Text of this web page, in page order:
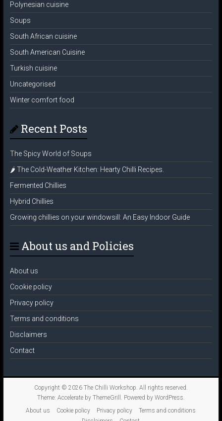
Polynesian cuisine
Soups
South African cuisine
South American Cuisine
Turkish cuisine
Uncategorised
Winter comfort food
Recent Posts
The Spicy World of Soups
🌶️ The Cold-Weather Kitchen: Hearty Chilli Recipes.
Fermented Chillies
Hybrid Chillies
Growing chillies on your windowsill: An Easy Indoor Guide
About us and Policies
About us
Cookie policy
Privacy policy
Terms and conditions
Disclaimers
Contact
Copyright © 2026 The Chilli Workshop. All rights reserved.
Theme: Accelerateby ThemeGrill. Powered by WordPress.
About us
Cookie policy Privacy policy
Terms and conditions